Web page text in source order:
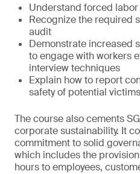
Understand forced
Recognize the required
audit
Demonstrate increased
to engage with workers
interview techniques
Explain how to report
safety of potential
The course also cements
corporate sustainability. It
commitment to solid
which includes the
hours to employees,